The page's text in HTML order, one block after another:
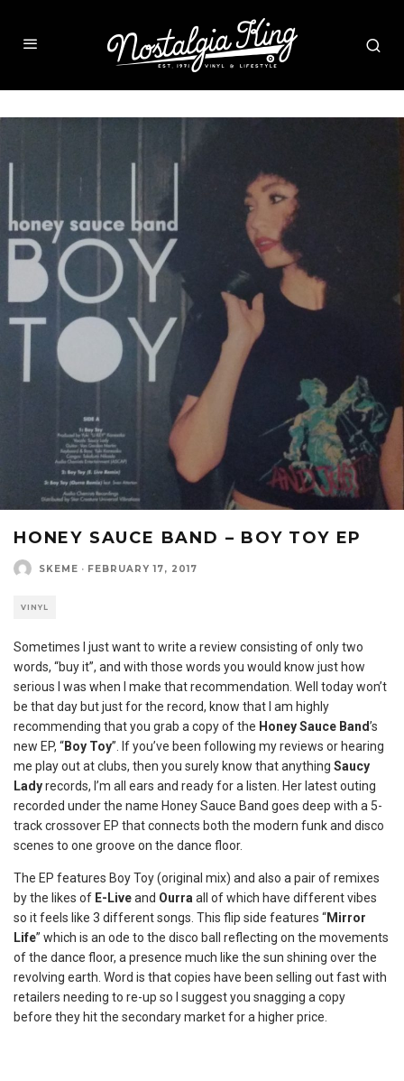
HONEY SAUCE BAND – BOY TOY EP
SKEME · FEBRUARY 17, 2017
VINYL
Sometimes I just want to write a review consisting of only two
words, “buy it”, and with those words you would know just how
serious I was when I make that recommendation. Well today won’t
be that day but just for the record, know that I am highly
recommending that you grab a copy of the Honey Sauce Band’s
new EP, “Boy Toy”. If you’ve been following my reviews or hearing
me play out at clubs, then you surely know that anything Saucy
Ladyrecords, I’m all ears and ready for a listen. Her latest outing
recorded under the name Honey Sauce Band goes deep with a 5-
track crossover EP that connects both the modern funk and disco
scenes to one groove on the dance floor.
The EP features Boy Toy (original mix) and also a pair of remixes
by the likes of E-Liveand Ourra all of which have different vibes
so it feels like 3 different songs. This flip side features “Mirror
Life” which is an ode to the disco ball reflecting on the movements
of the dance floor, a presence much like the sun shining over the
revolving earth. Word is that copies have been selling out fast with
retailers needing to re-up so I suggest you snagging a copy
before they hit the secondary market for a higher price.